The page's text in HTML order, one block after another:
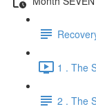
1 . The
2 . The